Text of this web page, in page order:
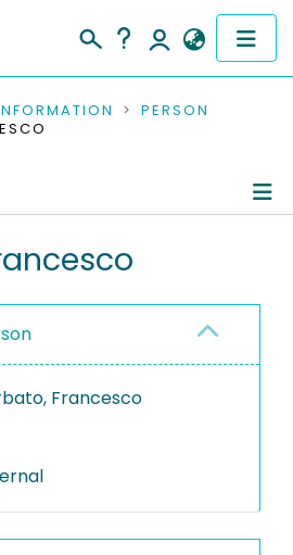
PERSON
Francesco